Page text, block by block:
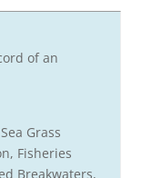
of an
Grass
Fisheries
Breakwaters,